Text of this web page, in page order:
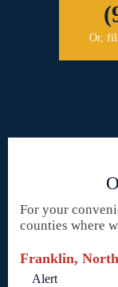
Or,
For your
counties where
Franklin,
Alert